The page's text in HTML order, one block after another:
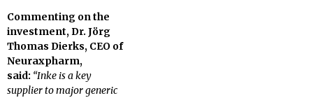
Commenting on the
investment, Dr. Jörg
Thomas Dierks, CEO of
Neuraxpharm,
said: “Inke is a key
supplier to major generic